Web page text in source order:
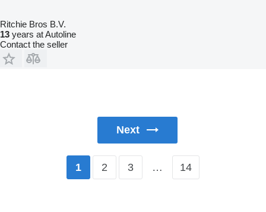
Ritchie Bros B.V.
13 years at Autoline
Contact the seller
Next
1 2 3 … 14